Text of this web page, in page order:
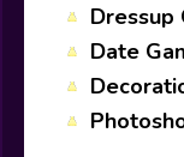
Dressup
Date